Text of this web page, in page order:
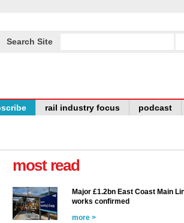
Search Site
rail industry focus podcast
most read
Major £1.2bn East Coast Main
works confirmed
more >